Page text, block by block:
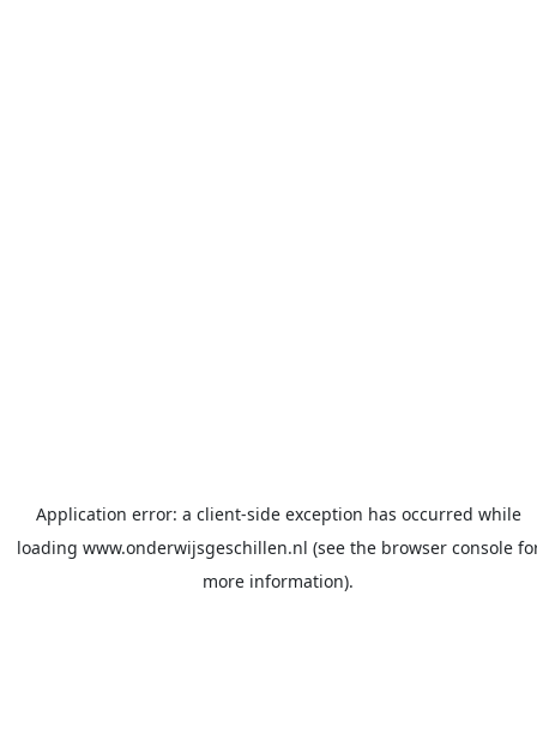
Application error: a client-side exception has occurred while
loading www.onderwijsgeschillen.nl (see the browser console
more information).